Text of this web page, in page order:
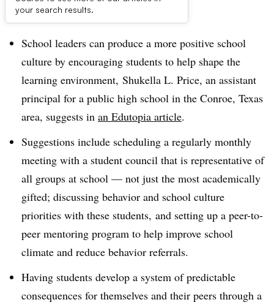
your search results.
Dive Brief:
School leaders can produce a more positive school
culture by encouraging students to help shape the
learning environment, Shukella L. Price, an assistant
principal for a public high school in the Conroe, Texas
area, suggests in an Edutopia article.
Suggestions include scheduling a regularly monthly
meeting with a student council that is representative of
all groups at school — not just the most academically
gifted; discussing behavior and school culture
priorities with these students, and setting up a peer-to-
peer mentoring program to help improve school
climate and reduce behavior referrals.
Having students develop a system of predictable
consequences for themselves and their peers through a